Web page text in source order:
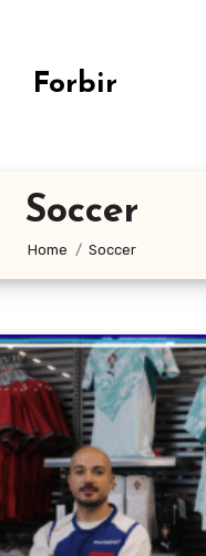
Forbir
Soccer
Home Soccer